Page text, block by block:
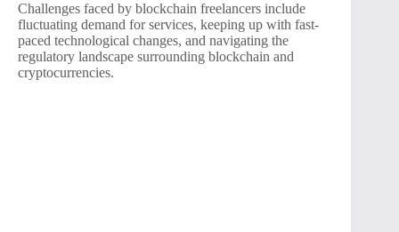
Challenges faced by blockchain freelancers include
fluctuating demand for services, keeping up with fast-
paced technological changes, and navigating the
regulatory landscape surrounding blockchain and
cryptocurrencies.